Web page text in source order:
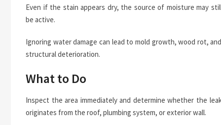
Even if the stain appears dry, the source of moisture may
be active.
Ignoring water damage can lead to mold growth, wood rot, and
structural deterioration.
What to Do
Inspect the area immediately and determine whether the
originates from the roof, plumbing system, or exterior wall.